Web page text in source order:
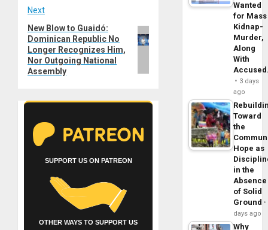
Next
Next
post:
New Blow to Guaidó:
Dominican Republic No
Longer Recognizes Him,
Nor Outgoing National
Assembly
SUPPORT US ON PATREON
OTHER WAYS TO SUPPORT US
Wanted
for Mass
Kidnap-
Murder,
Along
With
3 days
ago
Toward
the
Hope as
in the
Absence
of Solid
Ground
days ago
Why